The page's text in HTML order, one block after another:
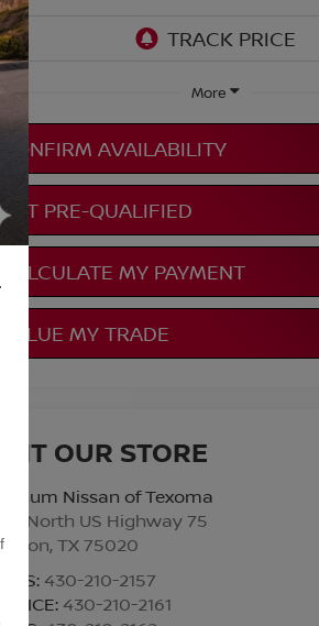
More
CONFIRM AVAILABILITY
GET PRE-QUALIFIED
CALCULATE MY PAYMENT
VALUE MY TRADE
VISIT OUR STORE
Nissan of Texoma
North US Highway 75
,TX75020
430-210-2157
430-210-2161